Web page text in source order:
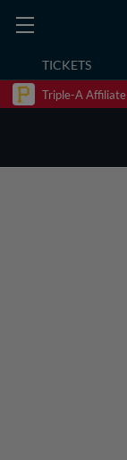
TICKETS
Triple-A Affiliate